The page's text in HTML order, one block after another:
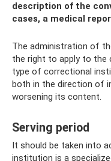
description of the
cases, a medical
The administration of
the right to apply to the
type of correctional
both in the direction of
worsening its content.
Serving period
It should be taken into
institution is a